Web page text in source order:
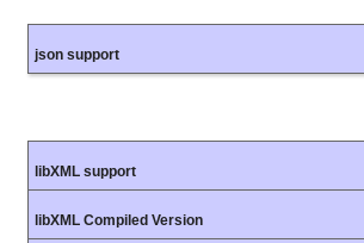
json support
libXML support
libXML Compiled Version